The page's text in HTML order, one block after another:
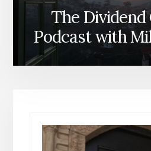
The Dividend
Podcast with